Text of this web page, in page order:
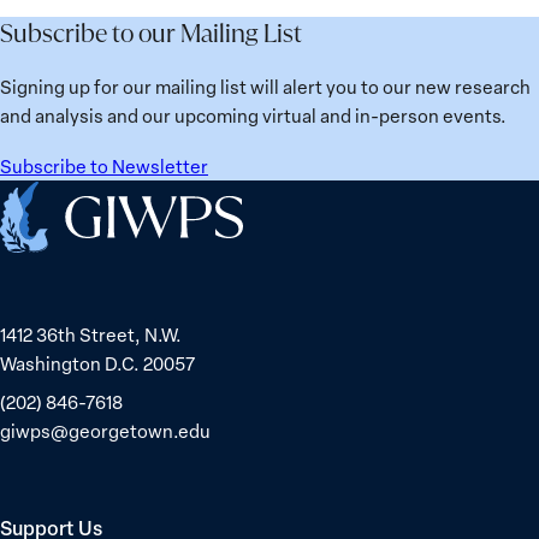
Future
Learned
from
Ukraine
Women
Political
Prisoners
Subscribe to our Mailing List
Signing up for our mailing list will alert you to our new research
and analysis and our upcoming virtual and in-person events.
Subscribe to Newsletter
Home
1412 36th Street, N.W.
Washington D.C. 20057
(202) 846-7618
giwps@georgetown.edu
Support Us